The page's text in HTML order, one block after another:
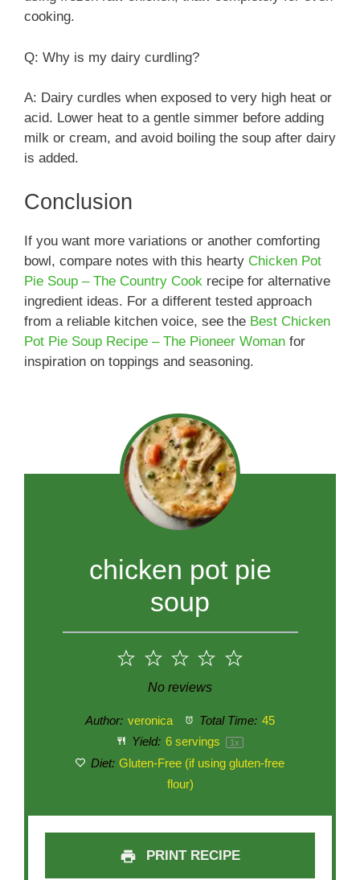
cooking.
Q: Why is my dairy curdling?
A: Dairy curdles when exposed to very high heat or
acid. Lower heat to a gentle simmer before adding
milk or cream, and avoid boiling the soup after dairy
is added.
Conclusion
If you want more variations or another comforting
bowl, compare notes with this hearty Chicken Pot
Pie Soup – The Country Cook recipe for alternative
ingredient ideas. For a different tested approach
from a reliable kitchen voice, see the Best Chicken
Pot Pie Soup Recipe – The Pioneer Woman for
inspiration on toppings and seasoning.
chicken pot pie
soup
5
4
3
Stars
2
Stars
1
Star
No reviews
Author: veronica Total Time: 45
Yield: 6servings 1x
Diet: Gluten-Free (if using gluten-free
flour)
PRINT RECIPE